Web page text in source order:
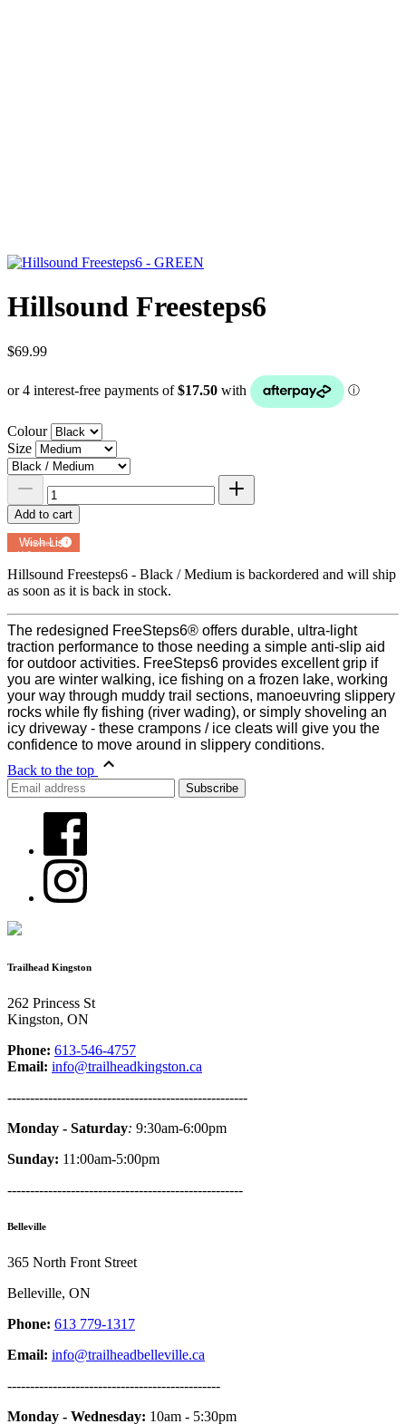
Hillsound Freesteps6
$69.99
Colour
Size
Add to cart
Wish List
Powered by
MyRegistry.com
Hillsound Freesteps6 - Black / Medium is backordered and will ship
as soon as it is back in stock.
The redesigned FreeSteps6® offers durable, ultra-light
traction performance to those needing a simple anti-slip aid
for outdoor activities. FreeSteps6 provides excellent grip if
you are winter walking, ice fishing on a frozen lake, working
your way through muddy trail sections, manoeuvring slippery
rocks while fly fishing (river wading), or simply shoveling an
icy driveway - these crampons / ice cleats will give you the
confidence to move around in slippery conditions.
Back to the top
Trailhead Kingston
262 Princess St
Kingston, ON
Phone: 613-546-4757
Email: info@trailheadkingston.ca
-----------------------------------------------------
Monday - Saturday: 9:30am-6:00pm
Sunday: 11:00am-5:00pm
----------------------------------------------------
Belleville
365 North Front Street
Belleville, ON
Phone: 613 779-1317
Email: info@trailheadbelleville.ca
-----------------------------------------------
Monday - Wednesday: 10am - 5:30pm